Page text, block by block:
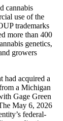
cannabis
use of the
trademarks
more than 400
genetics,
growers
had acquired a
a Michigan
Gage Green
May 6, 2026
federal-